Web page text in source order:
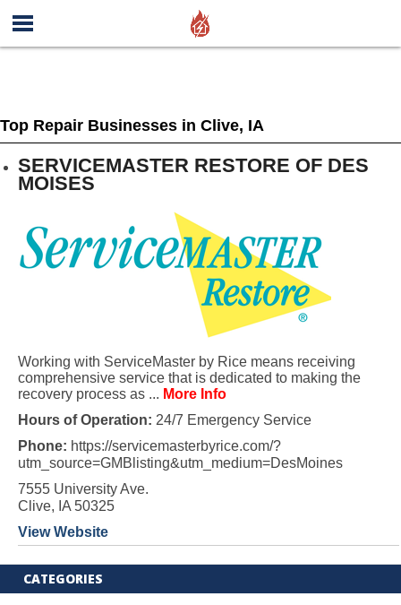
Top Repair Businesses in Clive, IA
SERVICEMASTER RESTORE OF DES
MOISES
Working with ServiceMaster by Rice means receiving
comprehensive service that is dedicated to making the
recovery process as ... More Info
Hours of Operation: 24/7 Emergency Service
Phone: https://servicemasterbyrice.com/?
utm_source=GMBlisting&utm_medium=DesMoines
7555 University Ave.
Clive, IA 50325
View Website
CATEGORIES